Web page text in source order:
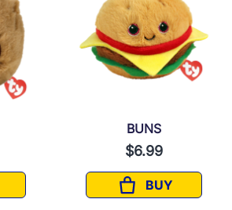
BUNS
$6.99
BUY
BUNS